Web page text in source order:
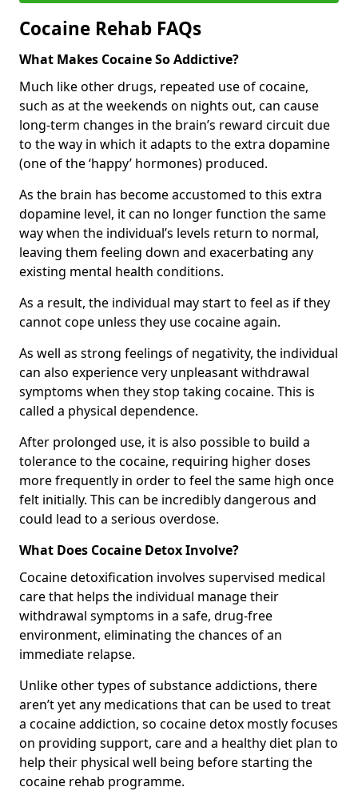
Cocaine Rehab FAQs
What Makes Cocaine So Addictive?
Much like other drugs, repeated use of cocaine,
such as at the weekends on nights out, can cause
long-term changes in the brain’s reward circuit due
to the way in which it adapts to the extra dopamine
(one of the ‘happy’ hormones) produced.
As the brain has become accustomed to this extra
dopamine level, it can no longer function the same
way when the individual’s levels return to normal,
leaving them feeling down and exacerbating any
existing mental health conditions.
As a result, the individual may start to feel as if they
cannot cope unless they use cocaine again.
As well as strong feelings of negativity, the individual
can also experience very unpleasant withdrawal
symptoms when they stop taking cocaine. This is
called a physical dependence.
After prolonged use, it is also possible to build a
tolerance to the cocaine, requiring higher doses
more frequently in order to feel the same high once
felt initially. This can be incredibly dangerous and
could lead to a serious overdose.
What Does Cocaine Detox Involve?
Cocaine detoxification involves supervised medical
care that helps the individual manage their
withdrawal symptoms in a safe, drug-free
environment, eliminating the chances of an
immediate relapse.
Unlike other types of substance addictions, there
aren’t yet any medications that can be used to treat
a cocaine addiction, so cocaine detox mostly focuses
on providing support, care and a healthy diet plan to
help their physical well being before starting the
cocaine rehab programme.